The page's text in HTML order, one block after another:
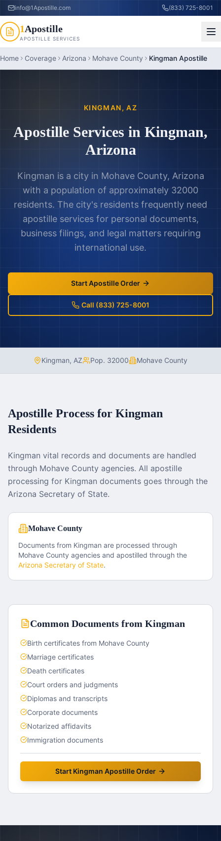
info@1Apostille.com (833) 725-8001
1Apostille
APOSTILLE SERVICES
Home Coverage Arizona Mohave County Kingman Apostille
KINGMAN,AZ
Apostille Services in Kingman,
Arizona
Kingman is a city in Mohave County, Arizona
with a population of approximately 32000
residents. The city's residents frequently need
apostille services for personal documents,
business filings, and legal matters requiring
international use.
Start Apostille Order
Call (833) 725-8001
Kingman, AZ Pop. 32000 Mohave County
Apostille Process for Kingman
Residents
Kingman vital records and documents are handled
through Mohave County agencies. All apostille
processing for Kingman documents goes through the
Arizona Secretary of State.
Mohave County
Documents from Kingman are processed through
Mohave County agencies and apostilled through the
Arizona Secretary of State.
Common Documents from Kingman
Birth certificates from Mohave County
Marriage certificates
Death certificates
Court orders and judgments
Diplomas and transcripts
Corporate documents
Notarized affidavits
Immigration documents
Start Kingman Apostille Order